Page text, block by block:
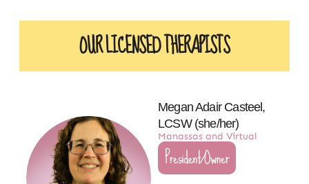
OUR LICENSED THERAPISTS​
Megan Adair Casteel,
LCSW (she/her)
Manassas and Virtual
President/Owner